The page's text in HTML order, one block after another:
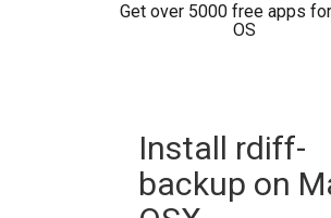
Get over 5000 free apps
OS
content
Install rdiff-
backup on